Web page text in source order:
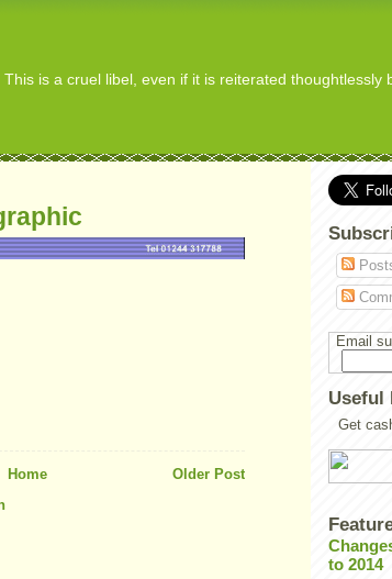
is a cruel libel, even if it is reiterated thoughtlessly
Older Post
Home
Email
Useful
Get
to 2014